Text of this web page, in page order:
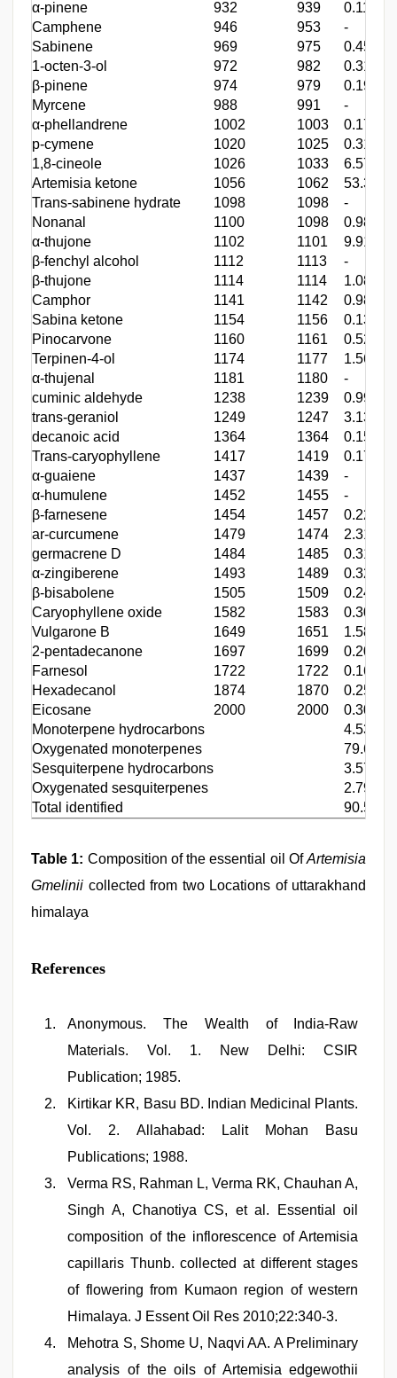
α-pinene 932 939
0.11
Camphene
946 953
-
Sabinene
969 975
0.45
1-octen-3-ol
972 982
0.31
β-pinene
974 979
0.19
Myrcene
988 991
-
α-phellandrene
1002 1003
0.17
p-cymene
1020 1025
0.31
1,8-cineole
1026 1033
6.57
Artemisia ketone
1056 1062
53.34
Trans-sabinene hydrate
1098 1098
-
Nonanal
1100 1098
0.98
α-thujone
1102 1101
9.91
β-fenchyl alcohol
1112 1113
-
β-thujone
1114 1114
1.08
Camphor
1141 1142
0.98
Sabina ketone
1154 1156
0.13
Pinocarvone
1160 1161
0.52
Terpinen-4-ol
1174 1177
1.56
α-thujenal
1181 1180
-
cuminic aldehyde
1238 1239
0.99
trans-geraniol
1249 1247
3.13
decanoic acid
1364 1364
0.15
Trans-caryophyllene
1417 1419
0.17
α-guaiene
1437 1439
-
α-humulene
1452 1455
-
β-farnesene
1454 1457
0.22
ar-curcumene
1479 1474
2.31
germacrene D
1484 1485
0.31
α-zingiberene
1493 1489
0.32
β-bisabolene
1505 1509
0.24
Caryophyllene oxide
1582 1583
0.30
Vulgarone B
1649 1651
1.58
2-pentadecanone
1697 1699
0.20
Farnesol
1722 1722
0.16
Hexadecanol
1874 1870
0.25
Eicosane
2000 2000
0.30
Monoterpene hydrocarbons
4.53
Oxygenated monoterpenes
79.65
Sesquiterpene hydrocarbons
3.57
Oxygenated sesquiterpenes
2.79
Total identified
90.54
Table 1: Composition of the essential oil OfArtemisia
Gmelinii collected from two Locations of uttarakhand
himalaya
References
Anonymous. The Wealth of India-Raw
Materials. Vol. 1. New Delhi: CSIR
Publication; 1985.
Kirtikar KR, Basu BD. Indian Medicinal Plants.
Vol. 2. Allahabad: Lalit Mohan Basu
Publications; 1988.
Verma RS, Rahman L, Verma RK, Chauhan A,
Singh A, Chanotiya CS, et al. Essential oil
composition of the inflorescence of Artemisia
capillaris Thunb. collected at different stages
of flowering from Kumaon region of western
Himalaya. J Essent Oil Res 2010;22:340-3.
Mehotra S, Shome U, Naqvi AA. A Preliminary
analysis of the oils of Artemisia edgewothii